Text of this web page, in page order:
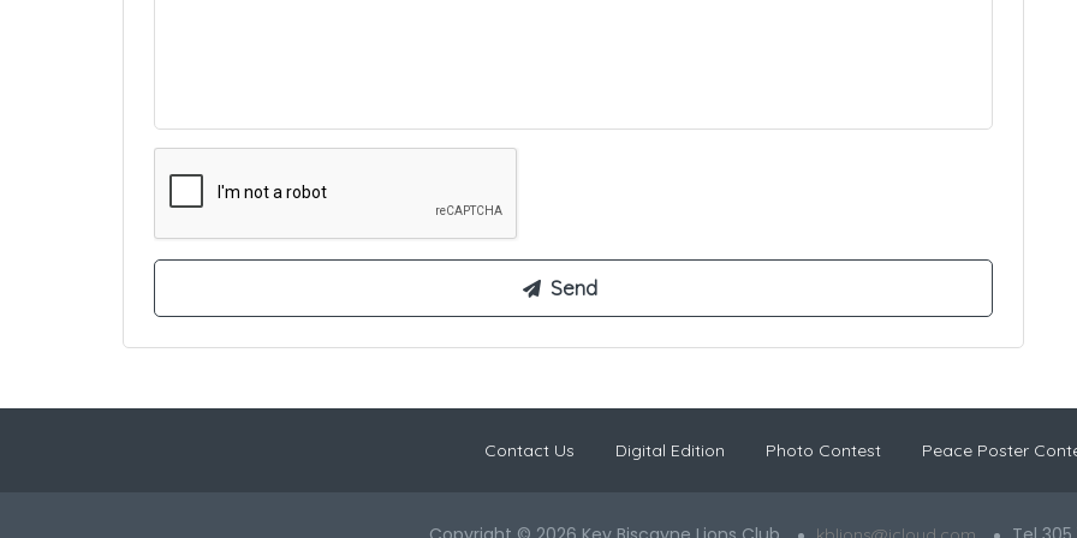
Contact Us Digital Edition Photo Contest Peace Poster